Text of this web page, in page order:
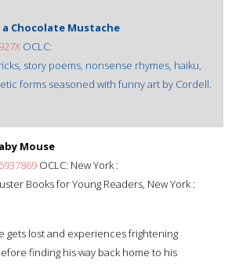
a Chocolate Mustache
OCLC:
story poems, nonsense rhymes, haiku,
forms seasoned with funny art by Cordell.
Mouse
OCLC: New York :
Books for Young Readers, New York :
gets lost and experiences frightening
finding his way back home to his